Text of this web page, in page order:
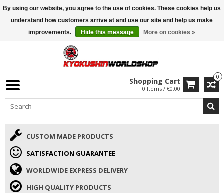
ISAMU SUMMER DEALS• 10% Discount + gift from €169 →
0
Shopping Cart
0 Items / €0,00
CUSTOM MADE PRODUCTS
SATISFACTION GUARANTEE
WORLDWIDE EXPRESS DELIVERY
HIGH QUALITY PRODUCTS
By using our website, you agree to the use of cookies. These cookies help us
understand how customers arrive at and use our site and help us make
improvements.
Hide this message More on cookies »